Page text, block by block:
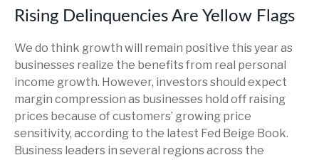
Rising Delinquencies Are Yellow Flags
We do think growth will remain positive this year as
businesses realize the benefits from real personal
income growth. However, investors should expect
margin compression as businesses hold off raising
prices because of customers’ growing price
sensitivity, according to the latest Fed Beige Book.
Business leaders in several regions across the